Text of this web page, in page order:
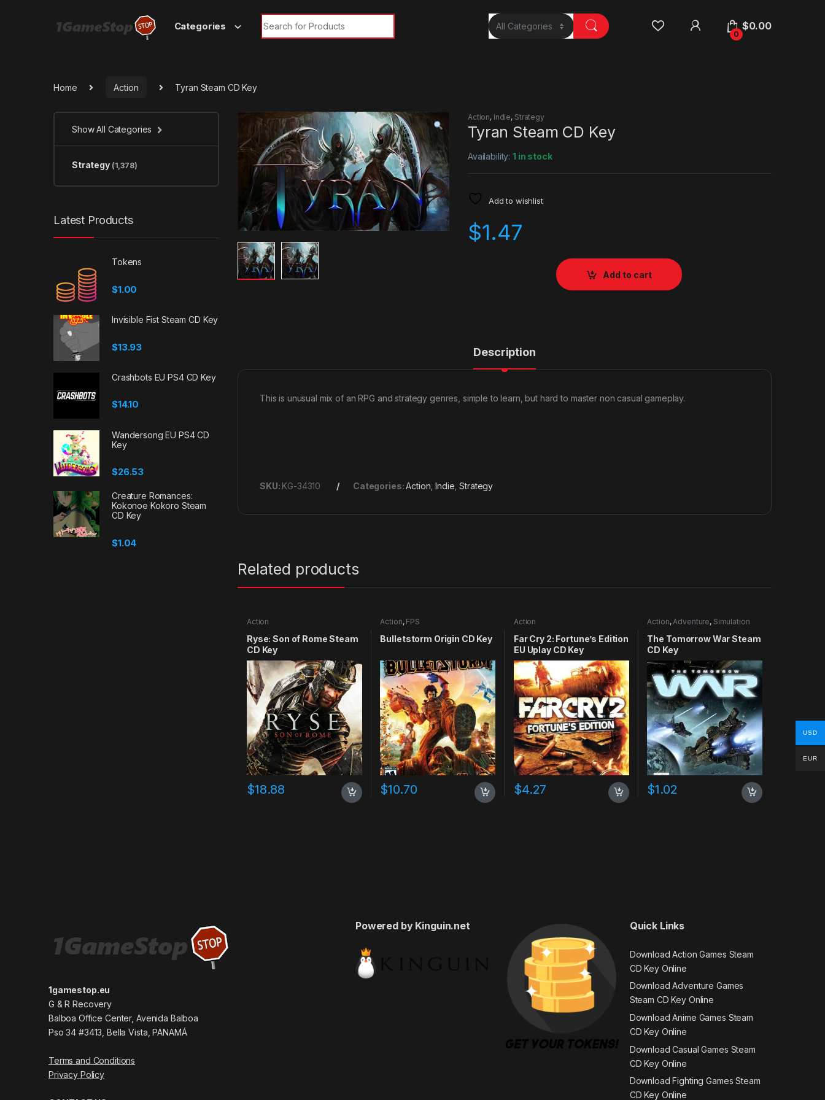
Categories
Search for:
0
$0.00
Home Action Tyran Steam CD Key
Action, Indie, Strategy
Tyran Steam CD Key
Availability:1 in stock
Add to wishlist
$1.47
Add to cart
Description
This is unusual mix of an RPG and strategy genres, simple to learn, but hard to master non casual gameplay.
SKU: KG-34310 Categories:Action ,Indie ,Strategy
Related products
Action
Ryse: Son of Rome Steam
CD Key
$18.88
Action, FPS
Bulletstorm Origin CD Key
$10.70
Action
Far Cry 2: Fortune’s Edition
EU Uplay CD Key
$4.27
Action,Adventure, Simulation
The Tomorrow War Steam
CD Key
$1.02
Show All Categories
Strategy (1,378)
Latest Products
Tokens
$1.00
Invisible Fist Steam CD Key
$13.93
Crashbots EU PS4 CD Key
$14.10
Wandersong EU PS4 CD
Key
$26.53
Creature Romances:
Kokonoe Kokoro Steam
CD Key
$1.04
1gamestop.eu
G & R Recovery
Balboa Office Center, Avenida Balboa
Pso 34 #3413, Bella Vista, PANAMÁ
Terms and Conditions
Privacy Policy
Powered by Kinguin.net Quick Links
Download Action Games Steam
CD Key Online
Download Adventure Games
Steam CD Key Online
Download Anime Games Steam
CD Key Online
Download Casual Games Steam
CD Key Online
Download Fighting Games Steam
CD Key Online
USD
EUR